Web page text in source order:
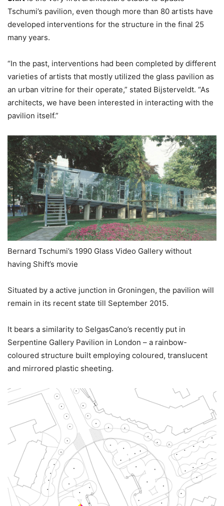
Tschumi’s pavilion, even though more than 80 artists have
developed interventions for the structure in the final 25
many years.
“In the past, interventions had been completed by different
varieties of artists that mostly utilized the glass pavilion as
an urban vitrine for their operate,” stated Bijsterveldt. “As
architects, we have been interested in interacting with the
pavilion itself.”
Bernard Tschumi’s 1990 Glass Video Gallery without
having Shift’s movie
Situated by a active junction in Groningen, the pavilion will
remain in its recent state till September 2015.
It bears a similarity to SelgasCano’s recently put in
Serpentine Gallery Pavilion in London – a rainbow-
coloured structure built employing coloured, translucent
and mirrored plastic sheeting.